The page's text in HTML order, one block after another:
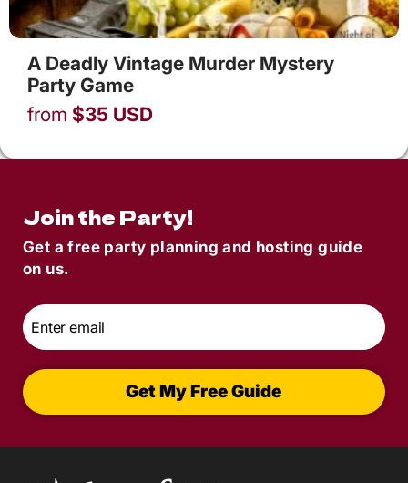
A Deadly Vintage Murder Mystery
Party Game
from $35 USD
Join the Party!
Get a free party planning and hosting guide
on us.
Email
Get My Free Guide